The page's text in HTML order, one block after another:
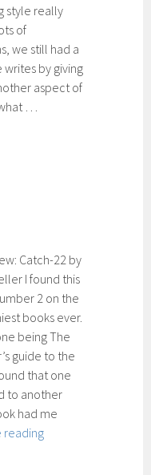
style really
of
we still had a
writes by giving
aspect of
…
Catch-22 by
I found this
2 on the
books ever.
being The
guide to the
that one
to another
had me
readingCatch-